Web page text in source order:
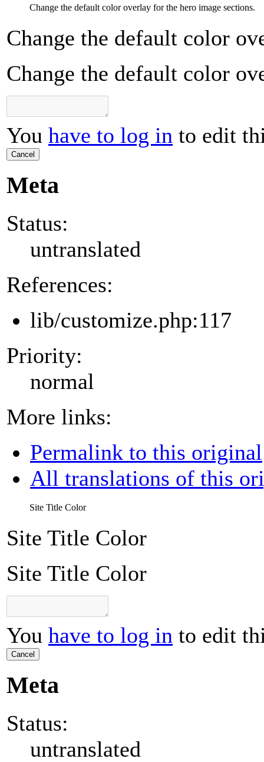
Change the default color overlay for the hero image sections.
Change the default color
Change the default color
You have to log in to edit
Cancel
Meta
Status:
untranslated
References:
lib/customize.php:117
Priority:
normal
More links:
Permalink to this original
All translations of this
Site Title Color
Site Title Color
Site Title Color
You have to log in to edit
Cancel
Meta
Status:
untranslated